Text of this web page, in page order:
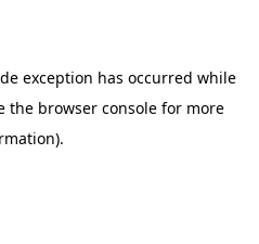
exception has occurred while
the browser console for more